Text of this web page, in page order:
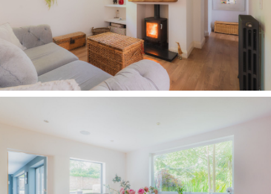
Designed for modern family living, the minimal
monochrome motif of grey and white continues
in the kitchen, where to the left, a large morning
room is tucked away, zoned yet part of the bigger
picture, offering views out to the front through a
wall of windows.
television and fireplace recess, also flood the
room with natural illumination. Offering instant
access out to the broad terrace, and with steps
leading up to the garden beyond, what better